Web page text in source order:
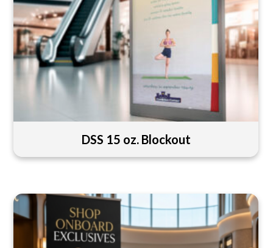
DSS 15 oz. Blockout